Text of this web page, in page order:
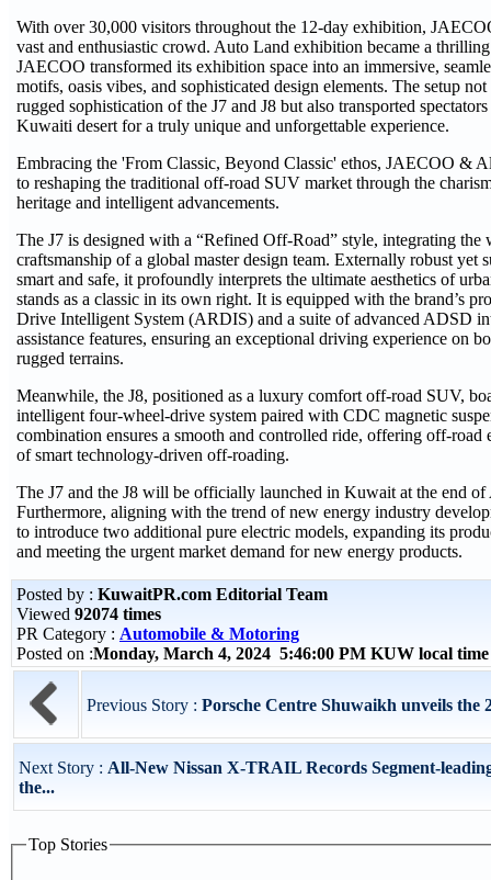
With over 30,000 visitors throughout the 12-day exhibition,
vast and enthusiastic crowd. Auto Land exhibition became a
JAECOO transformed its exhibition space into an immersive,
motifs, oasis vibes, and sophisticated design elements. The setup
rugged sophistication of the J7 and J8 but also transported
Kuwaiti desert for a truly unique and unforgettable experience.
Embracing the 'From Classic, Beyond Classic' ethos, JAECOO &
to reshaping the traditional off-road SUV market through the
heritage and intelligent advancements.
The J7 is designed with a “Refined Off-Road” style, integrating the
craftsmanship of a global master design team. Externally robust yet
smart and safe, it profoundly interprets the ultimate aesthetics of
stands as a classic in its own right. It is equipped with the brand’s
Drive Intelligent System (ARDIS) and a suite of advanced ADSD
assistance features, ensuring an exceptional driving experience on
rugged terrains.
Meanwhile, the J8, positioned as a luxury comfort off-road SUV,
intelligent four-wheel-drive system paired with CDC magnetic
combination ensures a smooth and controlled ride, offering off-road
of smart technology-driven off-roading.
The J7 and the J8 will be officially launched in Kuwait at the end of
Furthermore, aligning with the trend of new energy industry
to introduce two additional pure electric models, expanding its
and meeting the urgent market demand for new energy products.
Posted by : KuwaitPR.com Editorial Team
Viewed 92074 times
PR Category : Automobile & Motoring
Posted on :Monday, March 4, 2024 5:46:00 PM KUW local
Previous Story : Porsche Centre Shuwaikh unveils the
Next Story : All-New Nissan X-TRAIL Records Segment-
the...
Top Stories